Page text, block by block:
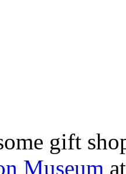
gift
Museum